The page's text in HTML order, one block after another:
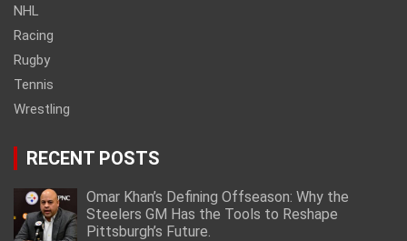
NHL
Racing
Rugby
Tennis
Wrestling
RECENT POSTS
Omar Khan’s Defining Offseason: Why the
Steelers GM Has the Tools to Reshape
Pittsburgh’s Future.